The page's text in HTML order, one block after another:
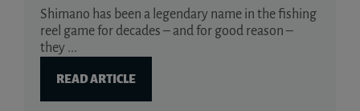
Shimano has been a legendary name in the fishing
reel game for decades – and for good reason –
they ...
READ ARTICLE